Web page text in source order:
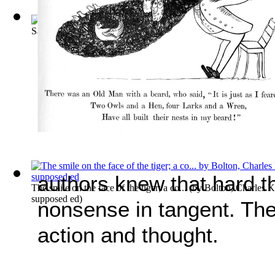
Saunders V. Terry. June 11, 1914. [82 S.... Volume Vol. 20
The smile on the face of the tiger; a co... (byBolton, Charles
supposed ed)
authors knew that hard
nonsense in tangent.
action and thought.